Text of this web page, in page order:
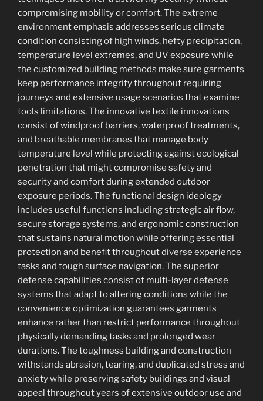
compromising mobility or comfort. The extreme
environment emphasis addresses serious climate
condition consisting of high winds, hefty precipitation,
temperature level extremes, and UV exposure while
the customized building methods make sure garments
keep performance integrity throughout requiring
journeys and extensive usage scenarios that examine
tools limitations. The innovative textile innovations
consist of windproof barriers, waterproof treatments,
and breathable membranes that manage body
temperature level while protecting against ecological
penetration that might compromise safety and
security and comfort during extended outdoor
exposure periods. The functional design ideology
includes useful functions including strategic air flow,
secure storage systems, and ergonomic construction
that sustains natural motion while offering essential
protection and benefit throughout diverse experience
tasks and tough surface navigation. The superior
defense capabilities consist of multi-layer defense
systems that adapt to altering conditions while the
convenience optimization guarantees garments
enhance rather than restrict performance throughout
physically demanding tasks and prolonged wear
durations. The toughness building and construction
withstands abrasion, tearing, and duplicated stress and
anxiety while preserving safety buildings and visual
appeal throughout years of extensive outdoor use and